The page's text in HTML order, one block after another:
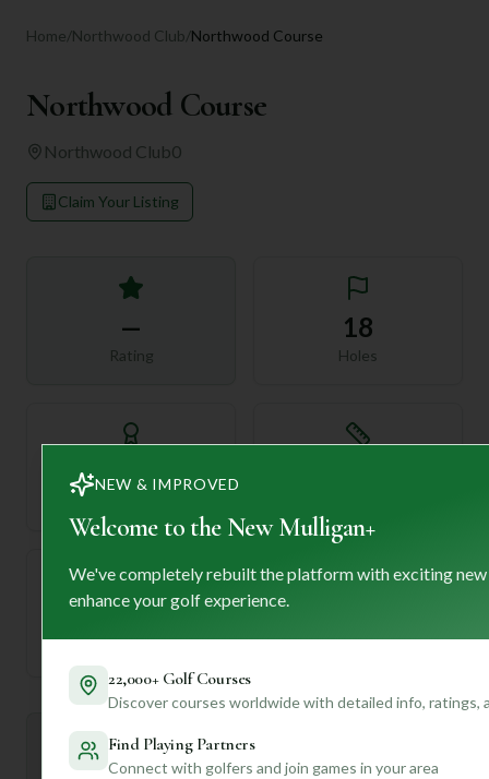
Home/Northwood Club/Northwood Course
Northwood Course
Northwood Club0
Claim Your Listing
—
Rating
18
Holes
72
—
Mulligan+ AI Insights
General insights
NEW & IMPROVED
Welcome to the New Mulligan+
We've completely rebuilt the platform with exciting
enhance your golf experience.
22,000+ Golf Courses
Discover courses worldwide with detailed info, ratings,
Find Playing Partners
Connect with golfers and join games in your area